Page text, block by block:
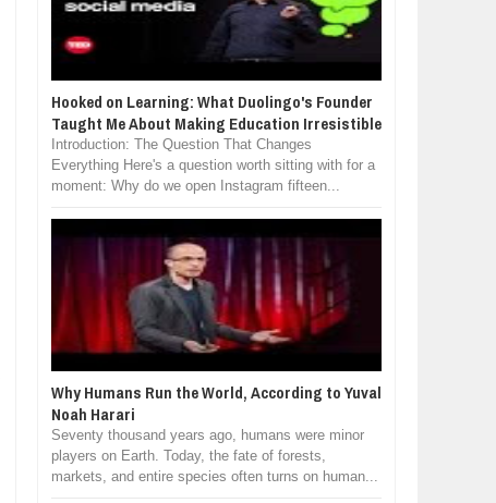
Hooked on Learning: What Duolingo's Founder
Taught Me About Making Education Irresistible
Introduction: The Question That Changes
Everything Here's a question worth sitting with for a
moment: Why do we open Instagram fifteen...
Why Humans Run the World, According to Yuval
Noah Harari
Seventy thousand years ago, humans were minor
players on Earth. Today, the fate of forests,
markets, and entire species often turns on human...